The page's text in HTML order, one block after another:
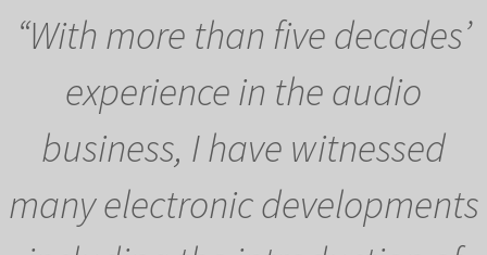
“With more than five decades’
experience in the audio
business, I have witnessed
many electronic developments